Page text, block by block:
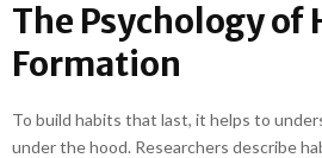
The Psychology of
Formation
To build habits that last, it helps to
under the hood. Researchers describe